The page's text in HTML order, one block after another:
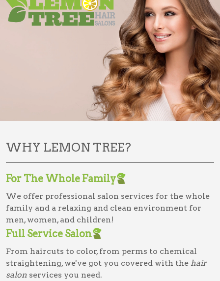
WHY LEMON TREE?
For The Whole Family
We offer professional salon services for the whole
family and a relaxing and clean environment for
men, women, and children!
Full Service Salon
From haircuts to color, from perms to chemical
straightening, we've got you covered with the hair
salon services you need.